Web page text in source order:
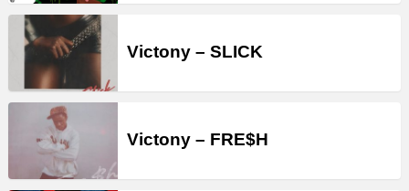
Victony – SLICK
Victony – FRE$H